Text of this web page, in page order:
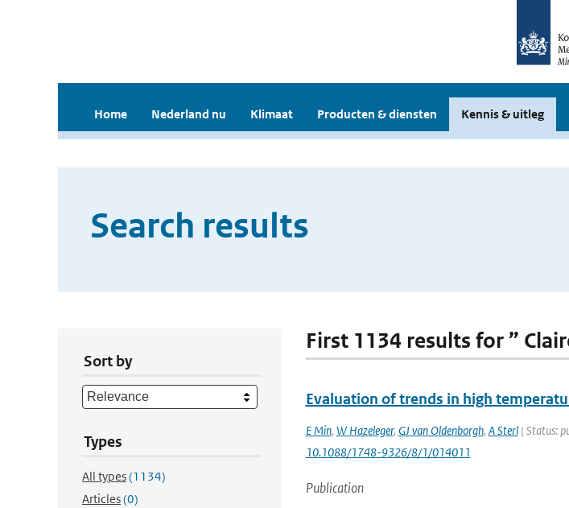
Home Nederland nu Klimaat Producten & diensten Kennis & uitleg
Search results
Sort by
Types
All types(1134)
Articles(0)
First 1134 results for ”
Evaluation of trends in high
E Min, W Hazeleger, GJ van Oldenborgh, A Sterl| Status:
10.1088/1748-9326/8/1/014011
Publication